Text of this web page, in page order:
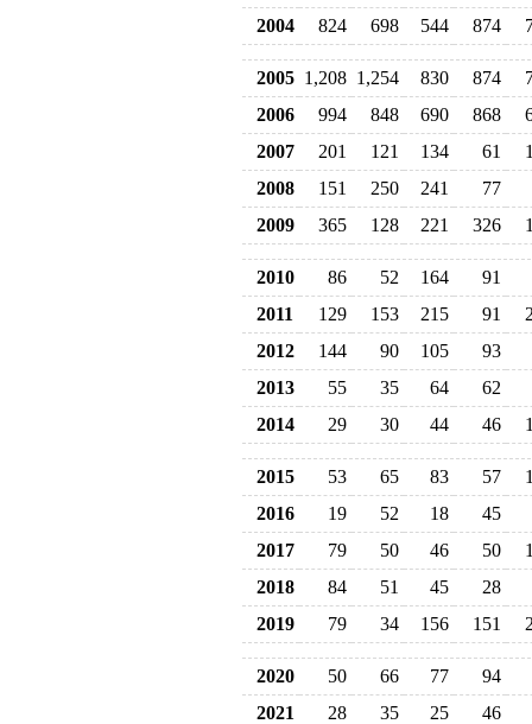
2004
824 698 544 874
2005 1,208 1,254 830 874
2006
994 848 690 868
2007
201 121 134 61
2008
151 250 241
77
2009
365 128 221 326
2010 86 52 164
91
2011
129 153 215 91
2012
144 90 105
93
2013
55 35 64
62
2014
29 30 44 46
2015 53 65 83 57
2016
19 52 18
45
2017
79 50 46 50
2018
84 51 45
28
2019
79 34 156 151
2020 50 66 77
94
2021
28 35 25
46